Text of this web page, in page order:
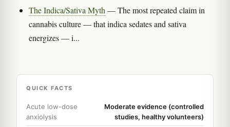
The Indica/Sativa Myth — The most repeated claim in
cannabis culture — that indica sedates and sativa
energizes — i...
QUICK FACTS
Acute low-dose
anxiolysis
Moderate evidence (controlled
studies, healthy volunteers)